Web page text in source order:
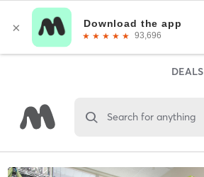
DEALS
Search for anything